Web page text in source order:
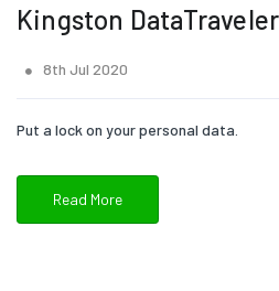
Kingston
8th Jul 2020
Put a lock on your personal data.
Read More